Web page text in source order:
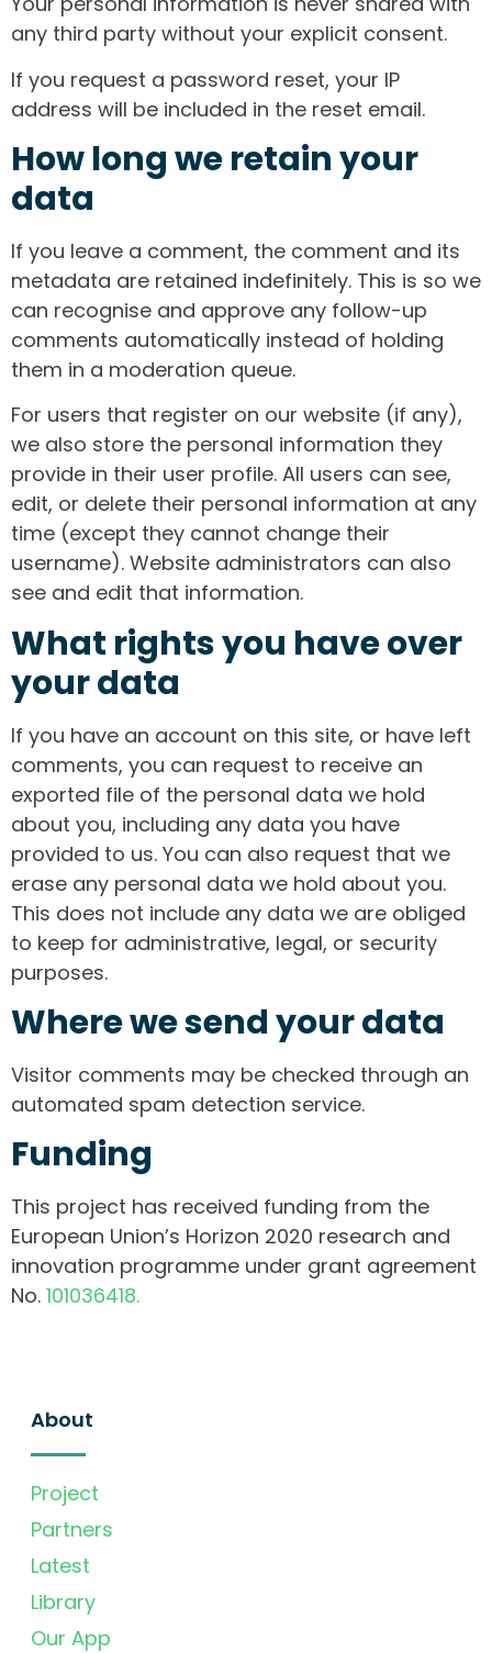
any third party without your explicit consent.
If you request a password reset, your IP
address will be included in the reset email.
How long we retain your
data
If you leave a comment, the comment and its
metadata are retained indefinitely. This is so we
can recognise and approve any follow-up
comments automatically instead of holding
them in a moderation queue.
For users that register on our website (if any),
we also store the personal information they
provide in their user profile. All users can see,
edit, or delete their personal information at any
time (except they cannot change their
username). Website administrators can also
see and edit that information.
What rights you have over
your data
If you have an account on this site, or have left
comments, you can request to receive an
exported file of the personal data we hold
about you, including any data you have
provided to us. You can also request that we
erase any personal data we hold about you.
This does not include any data we are obliged
to keep for administrative, legal, or security
purposes.
Where we send your data
Visitor comments may be checked through an
automated spam detection service.
Funding
This project has received funding from the
European Union’s Horizon 2020 research and
innovation programme under grant agreement
No. 101036418.
About
Project
Partners
Latest
Library
Our App